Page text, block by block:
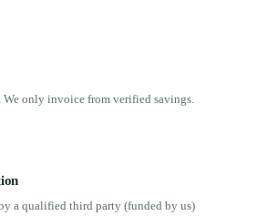
We only invoice from verified savings.
a qualified third party (funded by us)